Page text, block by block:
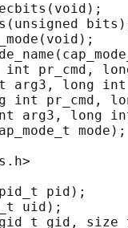
pr_cmd,
arg3, long
int pr_cmd,
arg3, long
mode);
pid);
uid);
gid,